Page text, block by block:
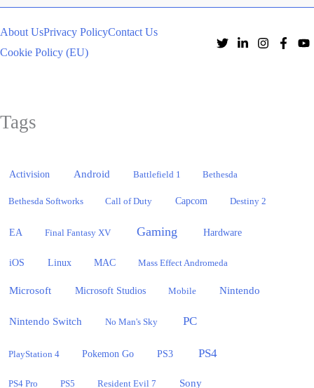
About UsPrivacy PolicyContact Us
Cookie Policy (EU)
Tags
Activision Android Battlefield 1 Bethesda
Bethesda Softworks Call of Duty Capcom Destiny 2
EA Final Fantasy XV Gaming Hardware
iOS Linux MAC Mass Effect Andromeda
Microsoft Microsoft Studios Mobile Nintendo
Nintendo Switch No Man's Sky PC
PlayStation 4 Pokemon Go PS3 PS4
PS4 Pro PS5 Resident Evil 7 Sony